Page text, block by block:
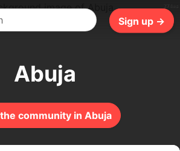
Sign up →
community in Abuja
Abuja